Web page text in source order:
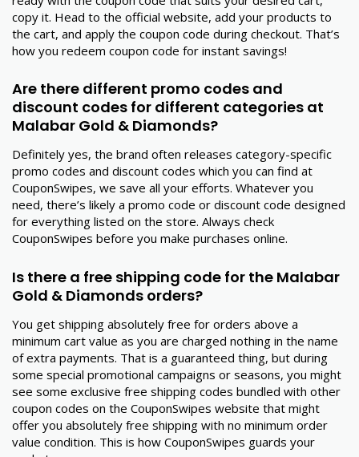
copy it. Head to the official website, add your products to
the cart, and apply the coupon code during checkout. That’s
how you redeem coupon code for instant savings!
Are there different promo codes and
discount codes for different categories at
Malabar Gold & Diamonds?
Definitely yes, the brand often releases category-specific
promo codes and discount codes which you can find at
CouponSwipes, we save all your efforts. Whatever you
need, there’s likely a promo code or discount code designed
for everything listed on the store. Always check
CouponSwipes before you make purchases online.
Is there a free shipping code for the Malabar
Gold & Diamonds orders?
You get shipping absolutely free for orders above a
minimum cart value as you are charged nothing in the name
of extra payments. That is a guaranteed thing, but during
some special promotional campaigns or seasons, you might
see some exclusive free shipping codes bundled with other
coupon codes on the CouponSwipes website that might
offer you absolutely free shipping with no minimum order
value condition. This is how CouponSwipes guards your